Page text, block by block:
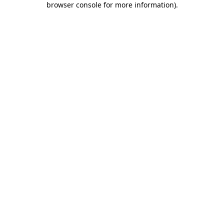
browser console for more information).